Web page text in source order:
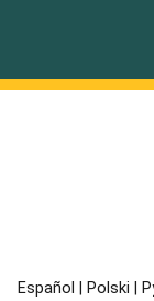
Español
Polski